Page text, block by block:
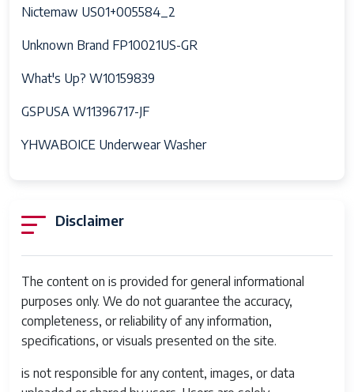
Nictemaw US01+005584_2
Unknown Brand FP10021US-GR
What's Up? W10159839
GSPUSA W11396717-JF
YHWABOICE Underwear Washer
Disclaimer
The content on is provided for general informational
purposes only. We do not guarantee the accuracy,
completeness, or reliability of any information,
specifications, or visuals presented on the site.
is not responsible for any content, images, or data